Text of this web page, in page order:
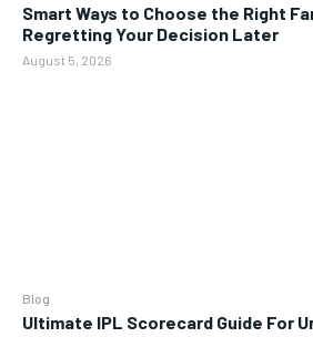
Smart Ways to Choose the Right
Regretting Your Decision Later
August 5, 2026
Blog
Ultimate IPL Scorecard Guide For